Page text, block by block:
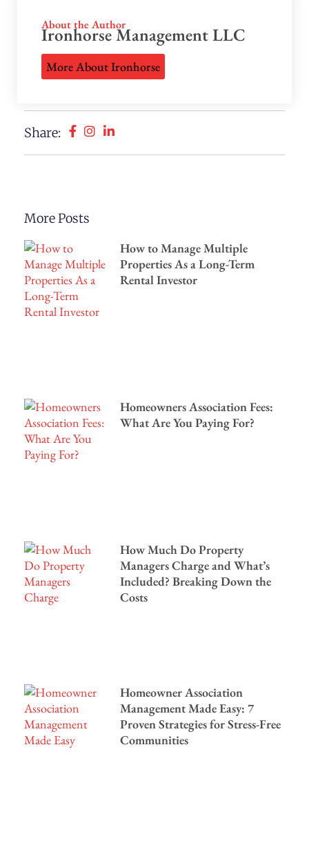
About the Author
Ironhorse Management LLC
More About Ironhorse
Share:
More Posts
How to Manage Multiple
Properties As a Long-Term
Rental Investor
Homeowners Association Fees:
What Are You Paying For?
How Much Do Property
Managers Charge and What’s
Included? Breaking Down the
Costs
Homeowner Association
Management Made Easy: 7
Proven Strategies for Stress-Free
Communities